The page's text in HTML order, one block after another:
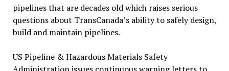
pipelines that are decades old which raises serious
questions about TransCanada’s ability to safely design,
build and maintain pipelines.
US Pipeline & Hazardous Materials Safety